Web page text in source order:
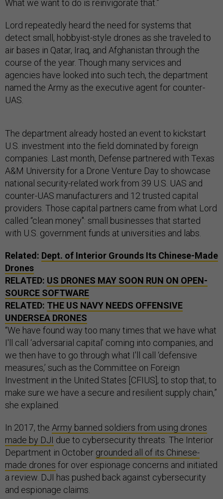
What we want to do is reinvigorate that.”
Lord repeatedly heard the need for systems that
detect small, hobbyist-style drones as she traveled to
air bases in Qatar, Iraq, and Afghanistan through the
course of the year. Though many services and
agencies have looked into such tech, the department
named the Army as the executive agent for counter-
UAS.
The department already hosted an event to kickstart
U.S. investment into the field dominated by foreign
companies. Last month, Defense partnered with Texas
A&M University for a Drone Venture Day to showcase
national security-related work from 39 U.S. UAS and
counter-UAS manufacturers and 12 trusted capital
providers. Those capital partners came from what Lord
called “clean money": small businesses that started
with U.S. government funds at universities and labs.
Related: Dept. of Interior Grounds Its Chinese-Made
Drones
RELATED: US DRONES MAY SOON RUN ON OPEN-
SOURCE SOFTWARE
RELATED: THE US NAVY NEEDS OFFENSIVE
UNDERSEA DRONES
“We have found way too many times that we have what
I'll call ‘adversarial capital’ coming into companies, and
we then have to go through what I'll call ‘defensive
measures,’ such as the Committee on Foreign
Investment in the United States [CFIUS], to stop that, to
make sure we have a secure and resilient supply chain,”
she explained.
In 2017, the Army banned soldiers from using drones
made by DJI due to cybersecurity threats. The Interior
Department in October grounded all of its Chinese-
made drones for over espionage concerns and initiated
a review. DJI has pushed back against cybersecurity
and espionage claims.